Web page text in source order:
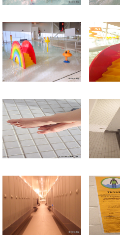
Return to all albums